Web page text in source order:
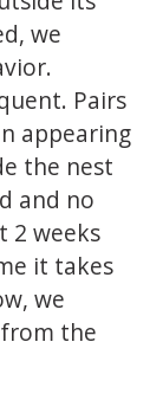
we
Pairs
appearing
the nest
and no
2 weeks
it takes
we
the